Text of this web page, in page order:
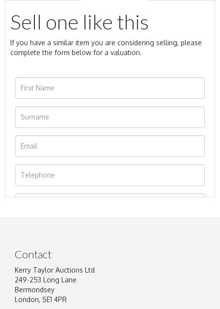
Sell one like this
If you have a similar item you are considering selling, please
complete the form below for a valuation.
Contact
Kerry Taylor Auctions Ltd
249-253 Long Lane
Bermondsey
London, SE1 4PR